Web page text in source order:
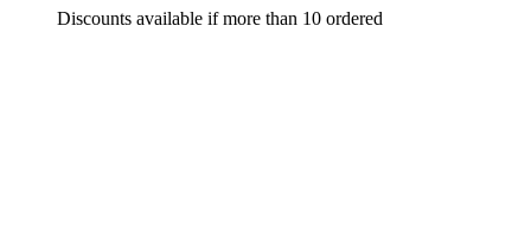
Discounts available if more than 10 ordered